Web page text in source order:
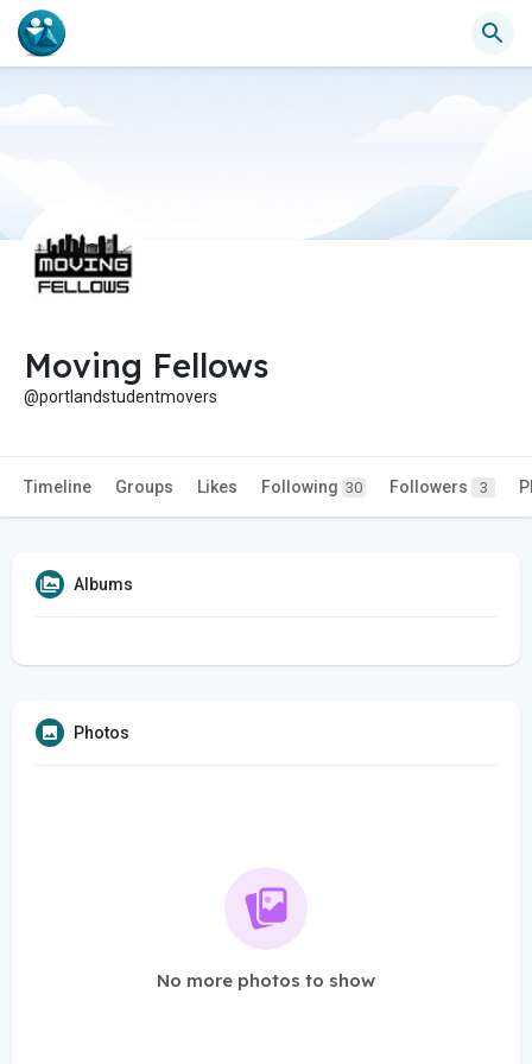
Moving Fellows
@portlandstudentmovers
Timeline Groups Likes Following 30 Followers 3
Albums
Photos
No more photos to show